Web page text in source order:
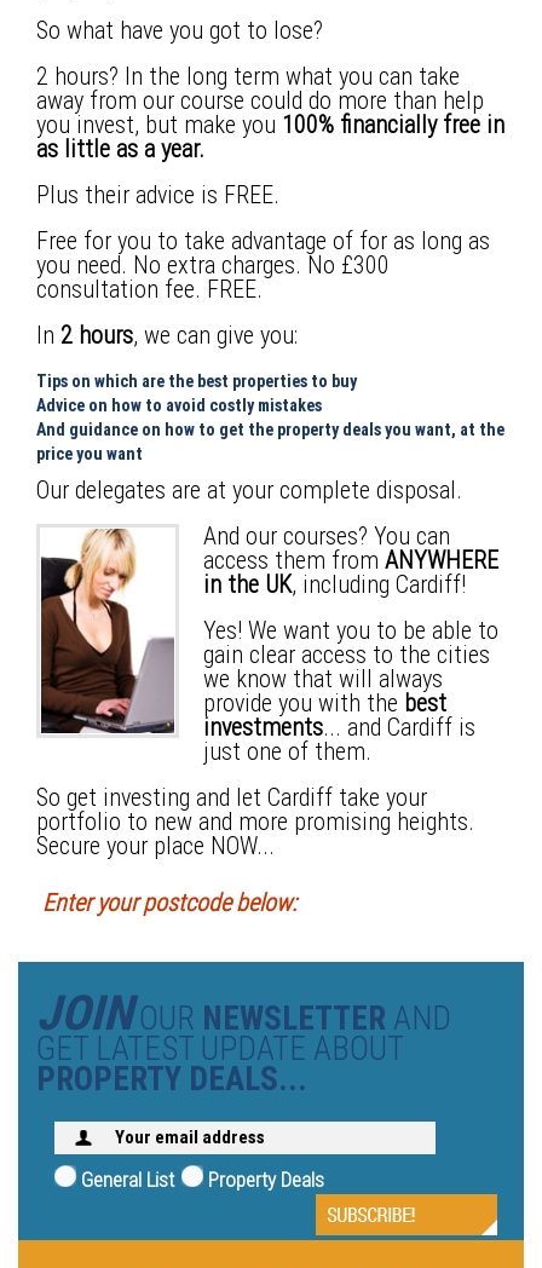
So what have you got to lose?
2 hours? In the long term what you can take
away from our course could do more than help
you invest, but make you 100% financially free in
as little as a year.
Plus their advice is FREE.
Free for you to take advantage of for as long as
you need. No extra charges. No £300
consultation fee. FREE.
In 2 hours, we can give you:
Tips on which are the best properties to buy
Advice on how to avoid costly mistakes
And guidance on how to get the property deals you want, at the
price you want
Our delegates are at your complete disposal.
And our courses? You can
access them from ANYWHERE
in the UK, including Cardiff!
Yes! We want you to be able to
gain clear access to the cities
we know that will always
provide you with the best
investments... and Cardiff is
just one of them.
So get investing and let Cardiff take your
portfolio to new and more promising heights.
Secure your place NOW...
Enter your postcode below:
JOINOUR NEWSLETTER AND
GET LATEST UPDATE ABOUT
PROPERTY DEALS...
General List Property Deals